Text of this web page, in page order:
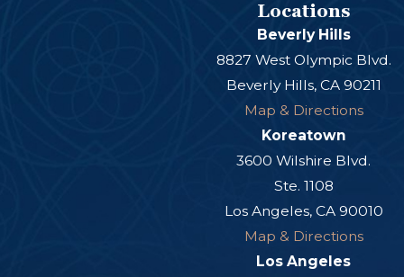
Locations
Beverly Hills
8827 West Olympic Blvd.
Beverly Hills, CA 90211
Map & Directions
Koreatown
3600 Wilshire Blvd.
Ste. 1108
Los Angeles, CA 90010
Map & Directions
Los Angeles